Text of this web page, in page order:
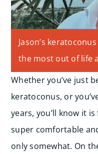
Jason’s
the most out of life
Whether you’ve just
keratoconus, or
years, you’ll know it
super comfortable
only somewhat. On